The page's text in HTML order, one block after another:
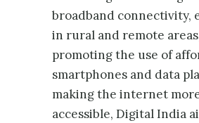
broadband connectivity,
in rural and remote
promoting the use of
smartphones and data
making the internet
accessible, Digital India